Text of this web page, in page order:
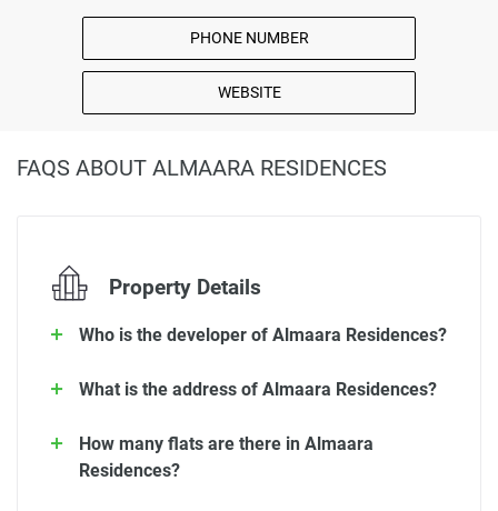
PHONE NUMBER
WEBSITE
FAQS ABOUT ALMAARA RESIDENCES
Property Details
Who is the developer of Almaara Residences?
What is the address of Almaara Residences?
How many flats are there in Almaara
Residences?